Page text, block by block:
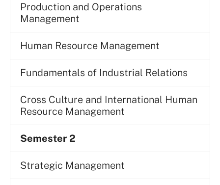
Production and Operations
Management
Human Resource Management
Fundamentals of Industrial Relations
Cross Culture and International Human
Resource Management
Semester 2
Strategic Management